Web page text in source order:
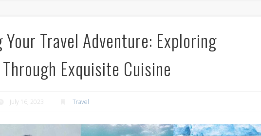
Your Travel Adventure: Exploring
Exquisite Cuisine
July 16, 2023 Travel